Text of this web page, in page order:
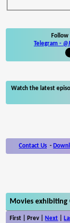
Telegram -
Watch the latest
Contact Us -
Movies exhibiting
First | Prev | Next